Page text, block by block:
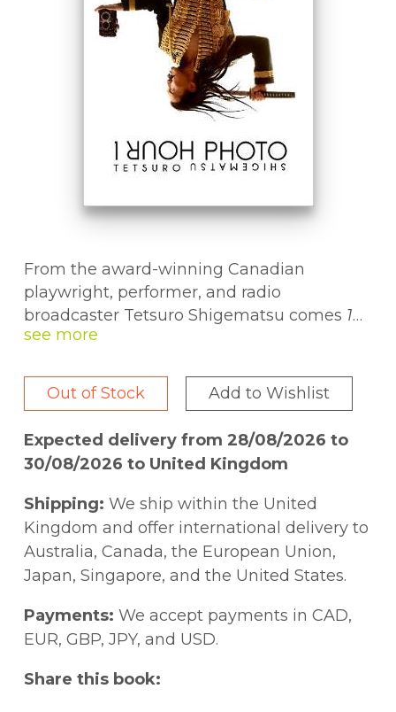
From the award-winning Canadian
playwright, performer, and radio
broadcaster Tetsuro Shigematsu comes 1
Hour Photo
was nominated for six Jessie Richardson
Theatre Awards. Shigematsu's outstanding
new play, another multifaceted portrayal of
a singular figure, tells the story of Mas
Yamamoto, a man whose life was swept up
by the major currents of the twentieth
century:
"The year is 1977, the place planet Earth,
born, believe me when I say it was very
cool time in which to be alive Some of the
being introduced. A movie named
Out of Stock Add to Wishlist
Expected delivery from 28/08/2026 to
30/08/2026 to United Kingdom
Shipping: We ship within the United
Kingdom and offer international delivery to
Australia, Canada, the European Union,
Japan, Singapore, and the United States.
Payments: We accept payments in CAD,
EUR, GBP, JPY, and USD.
Share this book: